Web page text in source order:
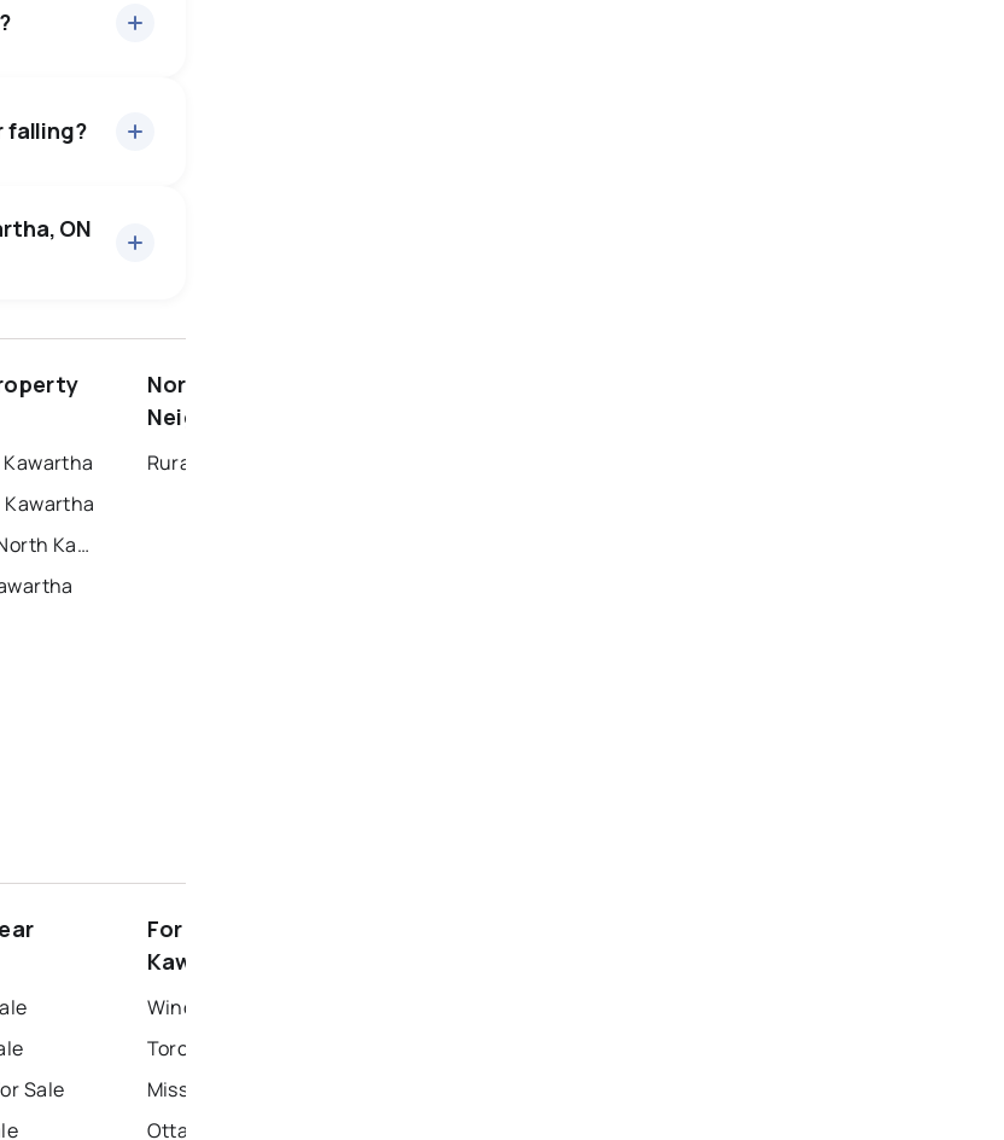
2 active
$2,100
falling?
ON
Townhouses for Sale North Kawartha
North Kawartha
Neighbourhoods
Rural North Kawartha
Sale
For Rent near North
Kawartha
Windsor Houses for Rent
Toronto Houses for Rent
Mississauga Houses for Rent
Ottawa Houses for Rent